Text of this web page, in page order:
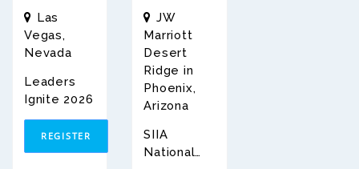
Las
Vegas,
Nevada
Leaders
Ignite 2026
REGISTER
JW
Marriott
Desert
Ridge in
Phoenix,
Arizona
SIIA
National